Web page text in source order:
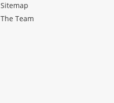
Sitemap
The Team